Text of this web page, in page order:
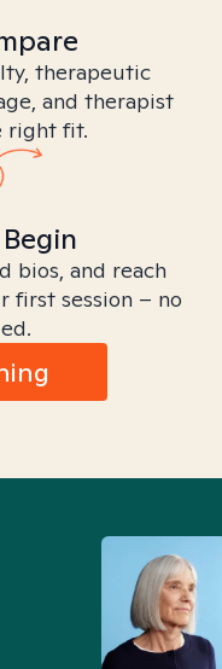
therapeutic
and therapist
right fit.
bios, and reach
first session – no